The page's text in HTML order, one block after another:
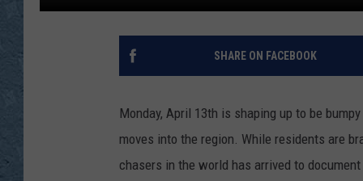
SHOW
GORDY KOSFELD
AL TRAVIS
KDHL SUNDAYS
SHARE ON FACEBOOK
Monday, April 13th is shaping up to be
moves into the region. While residents are
chasers in the world has arrived to